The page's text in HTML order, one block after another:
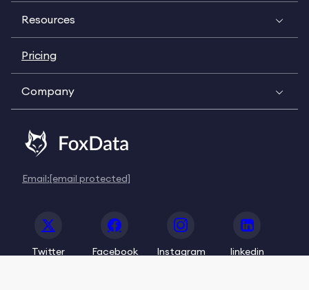
Resources
Pricing
Company
Email:[email protected]
Twitter Facebook Instagram linkedin